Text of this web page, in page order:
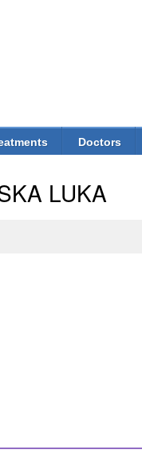
Doctors
LUKA